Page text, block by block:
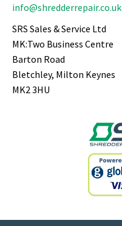
info@shredderrepair.co.uk
SRS Sales & Service Ltd
MK:Two Business Centre
Barton Road
Bletchley, Milton Keynes
MK2 3HU